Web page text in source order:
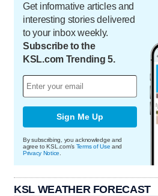
Get informative articles and
interesting stories delivered
to your inbox weekly.
Subscribe to the
KSL.com Trending 5.
Sign Me Up
By subscribing, you acknowledge and
agree to KSL.com's Terms of Use and
Privacy Notice
KSL WEATHER FORECAST